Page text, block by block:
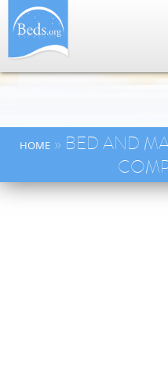
HOME » BED AND